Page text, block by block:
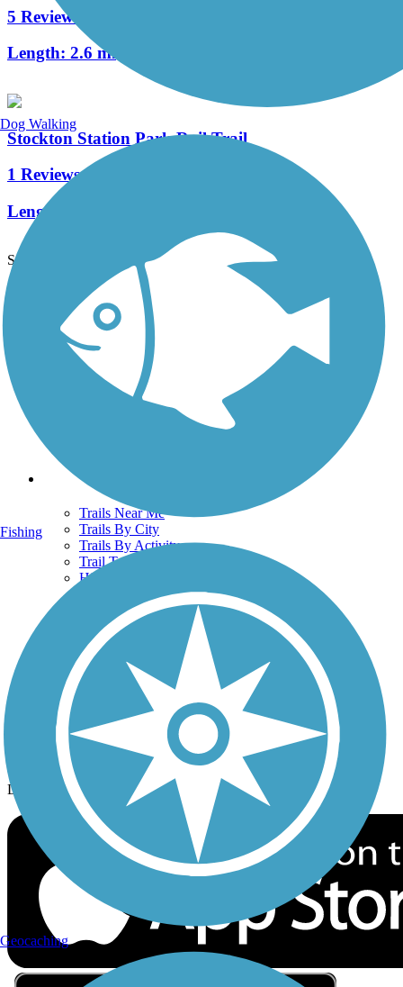
5 Reviews
Length: 2.6 mi
Stockton Station Park Rail Trail
1 Reviews
Length:
See More Nearby Trails View fewer nearby trails
Support
TrailLink FAQ
Technical Support
Donate
Go Unlimited
Get the TrailLink App
Trails
Trails Near Me
Trails By City
Trails By Activity
Trail Traveler
History on the Trail
Privacy
Follow Us
Sign up for eNews
Download the free TrailLink app!
Dog Walking
Fishing
Geocaching